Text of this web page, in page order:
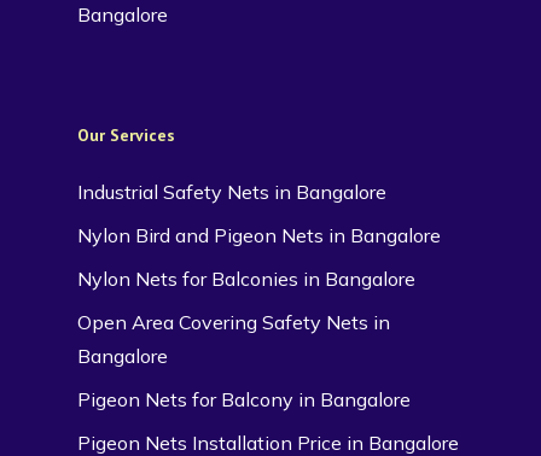
Bangalore
Our Services
Industrial Safety Nets in Bangalore
Nylon Bird and Pigeon Nets in Bangalore
Nylon Nets for Balconies in Bangalore
Open Area Covering Safety Nets in
Bangalore
Pigeon Nets for Balcony in Bangalore
Pigeon Nets Installation Price in Bangalore